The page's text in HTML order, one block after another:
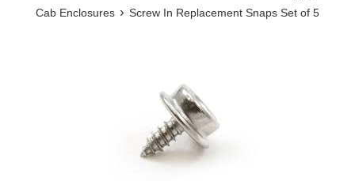
Cab Enclosures › Screw In Replacement Snaps Set of 5